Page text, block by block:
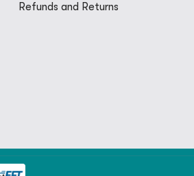
Refunds and Returns